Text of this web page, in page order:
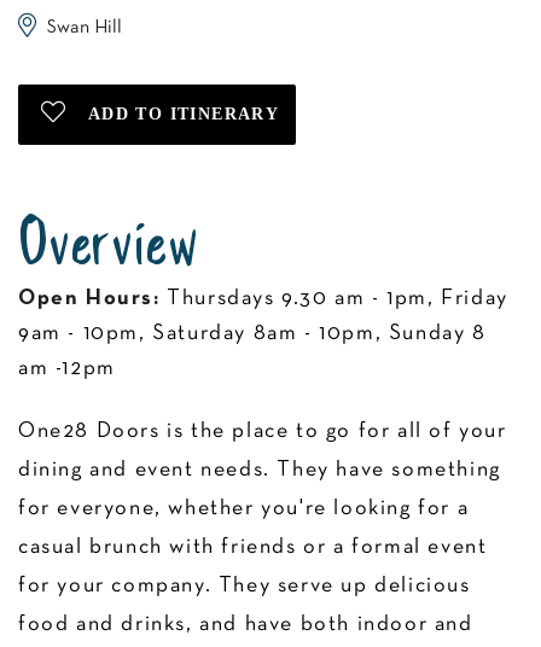
Swan Hill
Overview
Open Hours: Thursdays 9.30 am - 1pm, Friday
9am - 10pm, Saturday 8am - 10pm, Sunday 8
am -12pm
One28 Doors is the place to go for all of your
dining and event needs. They have something
for everyone, whether you're looking for a
casual brunch with friends or a formal event
for your company. They serve up delicious
food and drinks, and have both indoor and